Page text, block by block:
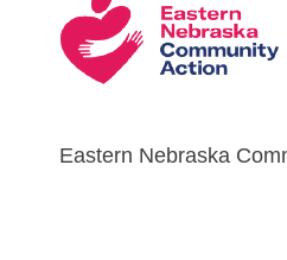
Eastern Nebraska